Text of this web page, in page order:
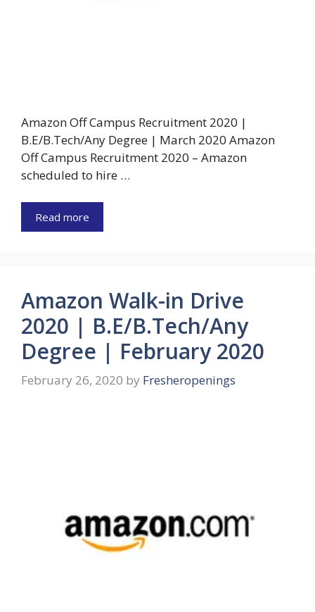
Amazon Off Campus Recruitment 2020 |
B.E/B.Tech/Any Degree | March 2020 Amazon
Off Campus Recruitment 2020 – Amazon
scheduled to hire …
Read more
Amazon Walk-in Drive
2020 | B.E/B.Tech/Any
Degree | February 2020
February 26, 2020 by Fresheropenings